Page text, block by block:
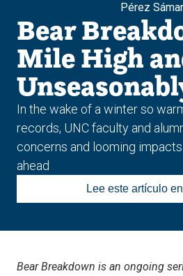
Pérez
Bear
Mile High
In the wake of a winter so
records, UNC faculty and
concerns and looming
ahead
Lee este artículo
Bear Breakdown is an ongoing